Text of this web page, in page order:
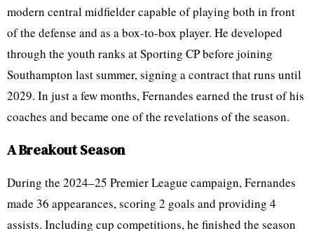
modern central midfielder capable of playing both in front
of the defense and as a box-to-box player. He developed
through the youth ranks at Sporting CP before joining
Southampton last summer, signing a contract that runs until
2029. In just a few months, Fernandes earned the trust of his
coaches and became one of the revelations of the season.
A Breakout Season
During the 2024–25 Premier League campaign, Fernandes
made 36 appearances, scoring 2 goals and providing 4
assists. Including cup competitions, he finished the season